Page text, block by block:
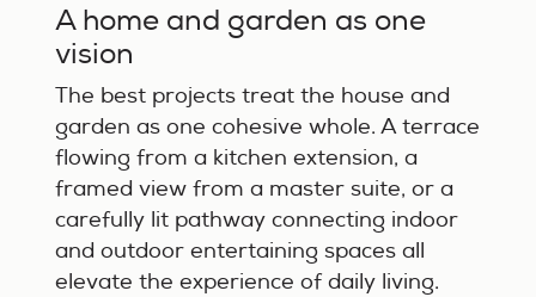
A home and garden as one
vision
The best projects treat the house and
garden as one cohesive whole. A terrace
flowing from a kitchen extension, a
framed view from a master suite, or a
carefully lit pathway connecting indoor
and outdoor entertaining spaces all
elevate the experience of daily living.